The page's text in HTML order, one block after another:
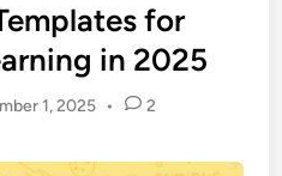
for
in 2025
1, 2025 • 2